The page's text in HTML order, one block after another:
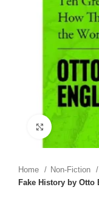
Click to
Home Non-Fiction
Fake History by Otto